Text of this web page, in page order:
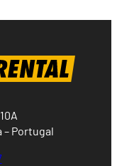
– Portugal